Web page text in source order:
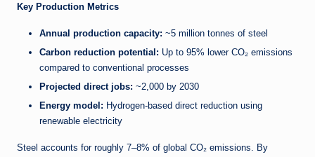
Key Production Metrics
Annual production capacity: ~5 million tonnes of steel
Carbon reduction potential: Up to 95% lower CO₂ emissions
compared to conventional processes
Projected direct jobs: ~2,000 by 2030
Energy model: Hydrogen-based direct reduction using
renewable electricity
Steel accounts for roughly 7–8% of global CO₂ emissions. By